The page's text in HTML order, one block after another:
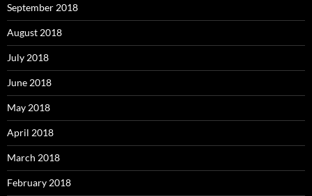
September 2018
August 2018
July 2018
June 2018
May 2018
April 2018
March 2018
February 2018